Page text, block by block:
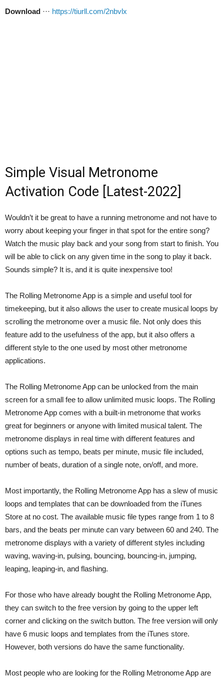
Download ··· https://tiurll.com/2nbvlx
Simple Visual Metronome
Activation Code [Latest-2022]
Wouldn’t it be great to have a running metronome and not have to
worry about keeping your finger in that spot for the entire song?
Watch the music play back and your song from start to finish. You
will be able to click on any given time in the song to play it back.
Sounds simple? It is, and it is quite inexpensive too!
The Rolling Metronome App is a simple and useful tool for
timekeeping, but it also allows the user to create musical loops by
scrolling the metronome over a music file. Not only does this
feature add to the usefulness of the app, but it also offers a
different style to the one used by most other metronome
applications.
The Rolling Metronome App can be unlocked from the main
screen for a small fee to allow unlimited music loops. The Rolling
Metronome App comes with a built-in metronome that works
great for beginners or anyone with limited musical talent. The
metronome displays in real time with different features and
options such as tempo, beats per minute, music file included,
number of beats, duration of a single note, on/off, and more.
Most importantly, the Rolling Metronome App has a slew of music
loops and templates that can be downloaded from the iTunes
Store at no cost. The available music file types range from 1 to 8
bars, and the beats per minute can vary between 60 and 240. The
metronome displays with a variety of different styles including
waving, waving-in, pulsing, bouncing, bouncing-in, jumping,
leaping, leaping-in, and flashing.
For those who have already bought the Rolling Metronome App,
they can switch to the free version by going to the upper left
corner and clicking on the switch button. The free version will only
have 6 music loops and templates from the iTunes store.
However, both versions do have the same functionality.
Most people who are looking for the Rolling Metronome App are